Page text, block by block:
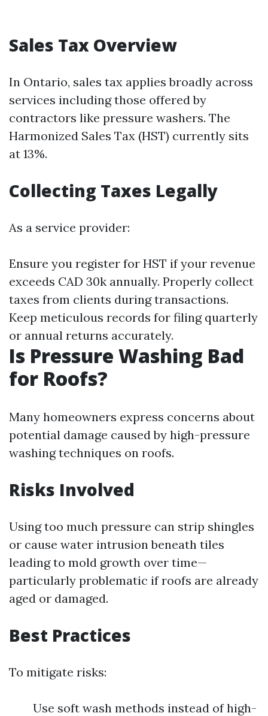
Sales Tax Overview
In Ontario, sales tax applies broadly across
services including those offered by
contractors like pressure washers. The
Harmonized Sales Tax (HST) currently sits
at 13%.
Collecting Taxes Legally
As a service provider:
Ensure you register for HST if your revenue
exceeds CAD 30k annually. Properly collect
taxes from clients during transactions.
Keep meticulous records for filing quarterly
or annual returns accurately.
Is Pressure Washing Bad
for Roofs?
Many homeowners express concerns about
potential damage caused by high-pressure
washing techniques on roofs.
Risks Involved
Using too much pressure can strip shingles
or cause water intrusion beneath tiles
leading to mold growth over time—
particularly problematic if roofs are already
aged or damaged.
Best Practices
To mitigate risks:
Use soft wash methods instead of high-